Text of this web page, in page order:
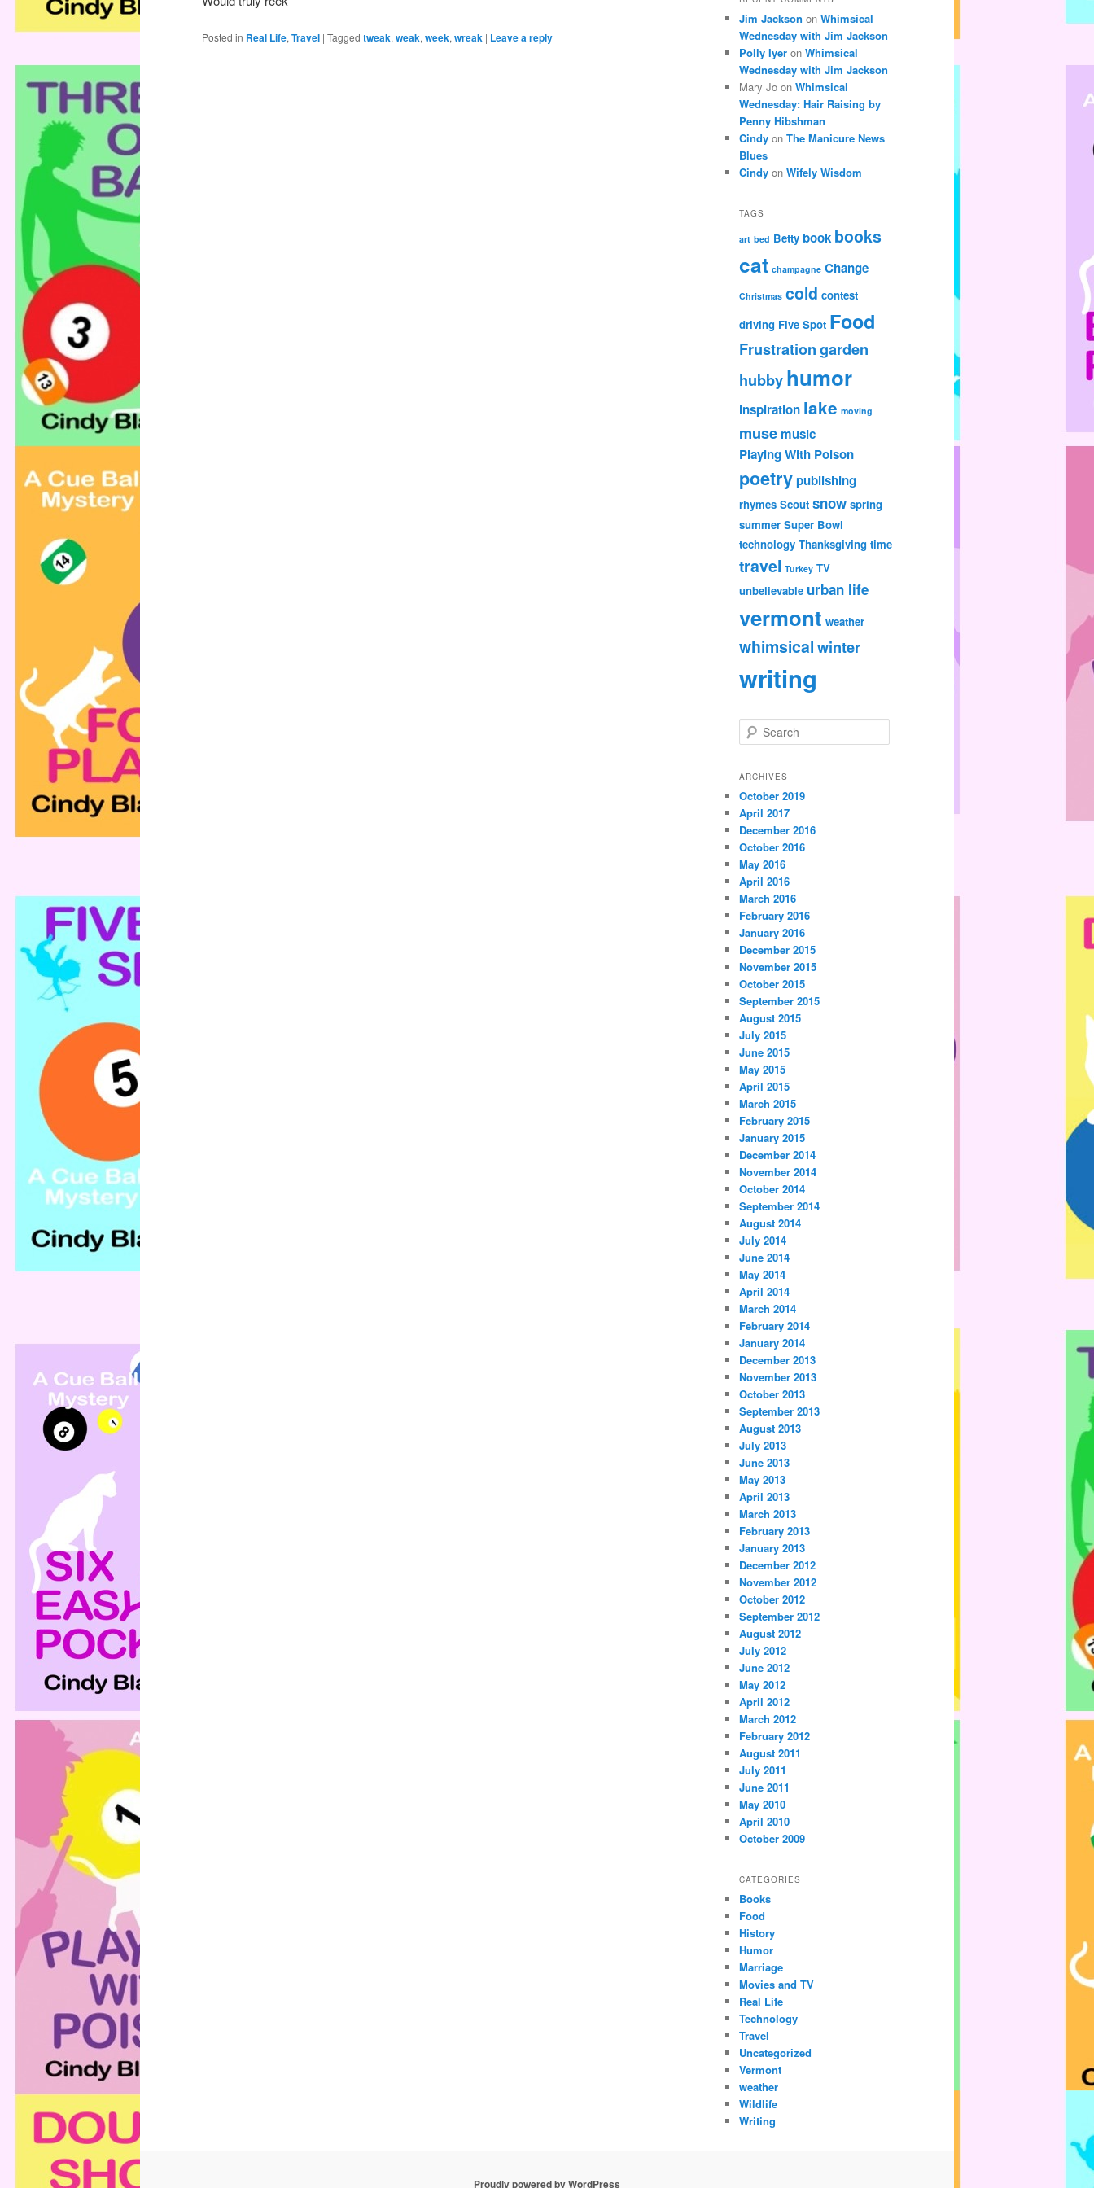
Posted in Real Life, Travel | Tagged tweak, weak, week, wreak | Leave a reply
Jim Jackson on Whimsical
Wednesday with Jim Jackson
Polly Iyer on Whimsical
Wednesday with Jim Jackson
Mary Jo on Whimsical
Wednesday: Hair Raising by
Penny Hibshman
Cindy on The Manicure News
Blues
Cindy on Wifely Wisdom
TAGS
art bed Betty book books
cat champagne Change
Christmas cold contest
driving Five Spot Food
Frustrationgarden
hubbyhumor
inspiration lake moving
muse music
Playing With Poison
poetrypublishing
rhymes Scout snow spring
summer Super Bowl
technology Thanksgiving time
travel Turkey TV
unbelievable urban life
vermont weather
whimsicalwinter
writing
e
r
h
ARCHIVES
October 2019
April 2017
December 2016
October 2016
May 2016
April 2016
March 2016
February 2016
January 2016
December 2015
November 2015
October 2015
September 2015
August 2015
July 2015
June 2015
May 2015
April 2015
March 2015
February 2015
January 2015
December 2014
November 2014
October 2014
September 2014
August 2014
July 2014
June 2014
May 2014
April 2014
March 2014
February 2014
January 2014
December 2013
November 2013
October 2013
September 2013
August 2013
July 2013
June 2013
May 2013
April 2013
March 2013
February 2013
January 2013
December 2012
November 2012
October 2012
September 2012
August 2012
July 2012
June 2012
May 2012
April 2012
March 2012
February 2012
August 2011
July 2011
June 2011
May 2010
April 2010
October 2009
CATEGORIES
Books
Food
History
Humor
Marriage
Movies and TV
Real Life
Technology
Travel
Uncategorized
Vermont
weather
Wildlife
Writing
Proudly powered by WordPress